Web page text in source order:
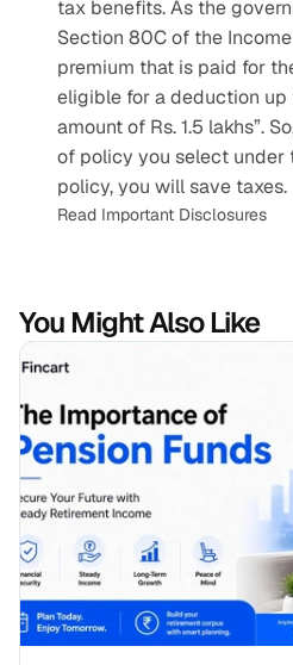
tax benefits. As the
Section 80C of the
premium that is paid for
eligible for a deduction up
amount of Rs. 1.5 lakhs”.
of policy you select under
policy, you will save taxes.
Read Important Disclosures
You Might Also Like